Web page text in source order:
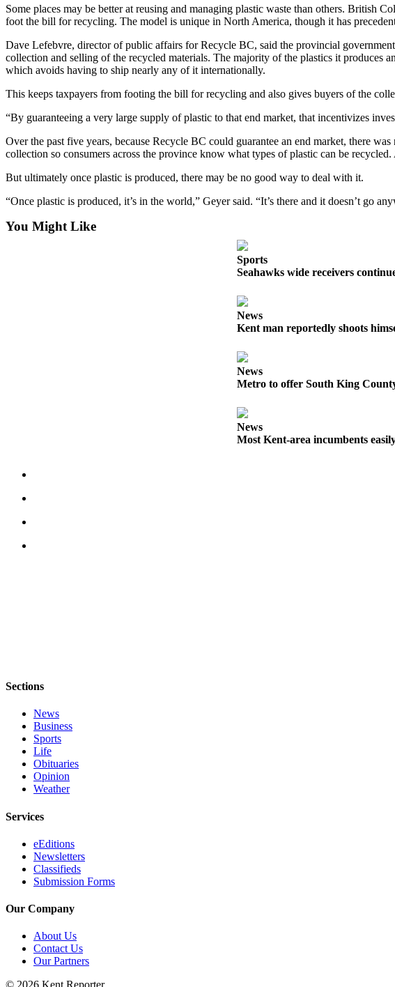
Place a
Classified
Ad
Employment
Real
Legal
Notices
Place
Legal
Some places may be better at reusing and managing plastic waste than others. British
foot the bill for recycling. The model is unique in North America, though it has
Dave Lefebvre, director of public affairs for Recycle BC, said the provincial
collection and selling of the recycled materials. The majority of the plastics it produces
which avoids having to ship nearly any of it internationally.
This keeps taxpayers from footing the bill for recycling and also gives buyers of the
“By guaranteeing a very large supply of plastic to that end market, that incentivizes
Over the past five years, because Recycle BC could guarantee an end market, there
collection so consumers across the province know what types of plastic can be
But ultimately once plastic is produced, there may be no good way to deal with it.
“Once plastic is produced, it’s in the world,” Geyer said. “It’s there and it doesn’t go
You Might Like
Sports
Seahawks wide receivers
News
Kent man reportedly shoots
News
Metro to offer South King
News
Most Kent-area incumbents
Sections
News
Business
Sports
Life
Obituaries
Opinion
Weather
Services
eEditions
Newsletters
Classifieds
Submission Forms
Our Company
About Us
Contact Us
Our Partners